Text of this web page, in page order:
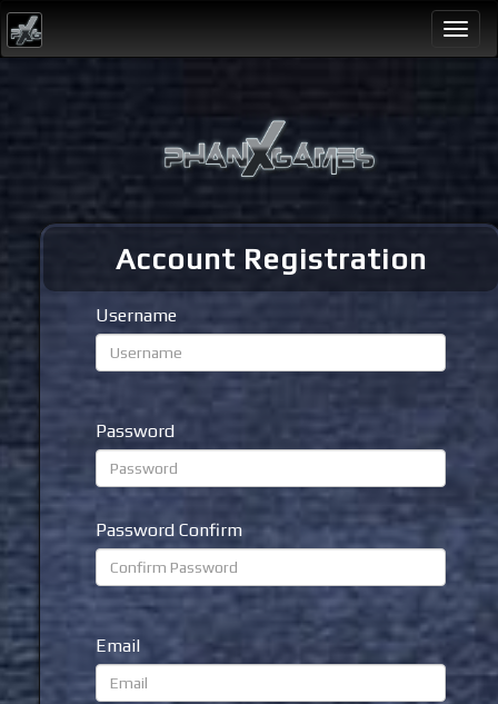
Account Registration
Username
Password
Password Confirm
Email